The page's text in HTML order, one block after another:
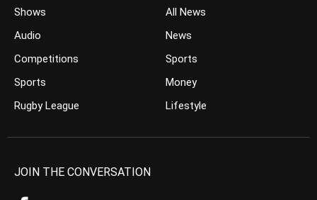
Shows
Audio
Competitions
Sports
Rugby League
All News
News
Sports
Money
Lifestyle
JOIN THE CONVERSATION